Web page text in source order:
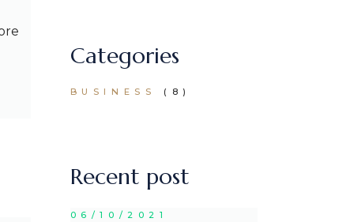
Categories
BUSINESS (8)
Recent post
06/10/2021